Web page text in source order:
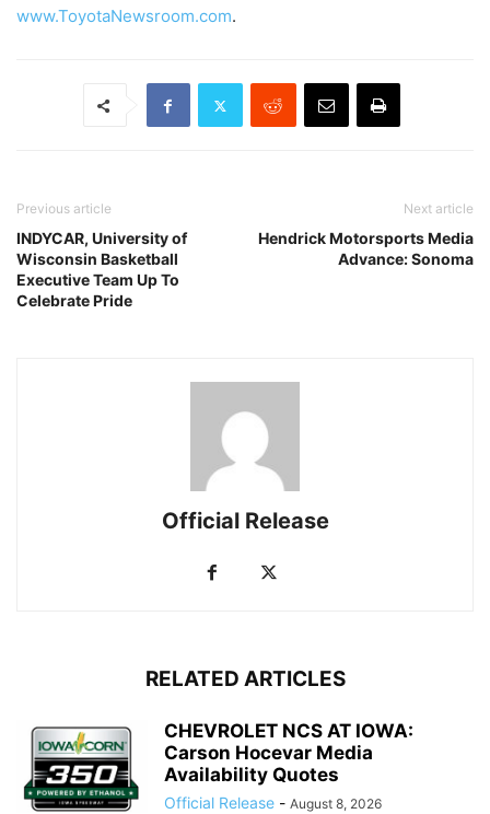
www.ToyotaNewsroom.com.
Previous article
INDYCAR, University of
Wisconsin Basketball
Executive Team Up To
Celebrate Pride
Next article
Hendrick Motorsports Media
Advance: Sonoma
Official Release
RELATED ARTICLES
CHEVROLET NCS AT IOWA:
Carson Hocevar Media
Availability Quotes
Official Release - August 8, 2026